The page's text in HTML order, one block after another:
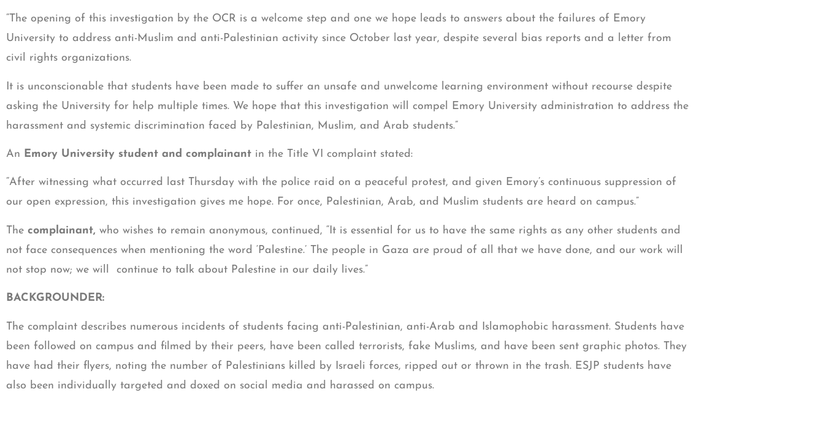
“The opening of this investigation by the OCR is a welcome step and one we hope leads to answers about the failures of Emory
University to address anti-Muslim and anti-Palestinian activity since October last year, despite several bias reports and a letter from
civil rights organizations.
It is unconscionable that students have been made to suffer an unsafe and unwelcome learning environment without recourse despite
asking the University for help multiple times. We hope that this investigation will compel Emory University administration to address the
harassment and systemic discrimination faced by Palestinian, Muslim, and Arab students.”
An Emory University student and complainant in the Title VI complaint stated:
“After witnessing what occurred last Thursday with the police raid on a peaceful protest, and given Emory’s continuous suppression of
our open expression, this investigation gives me hope. For once, Palestinian, Arab, and Muslim students are heard on campus.”
The complainant, who wishes to remain anonymous, continued, “It is essential for us to have the same rights as any other students and
not face consequences when mentioning the word ‘Palestine.’ The people in Gaza are proud of all that we have done, and our work will
not stop now; we will continue to talk about Palestine in our daily lives.”
BACKGROUNDER:
The complaint describes numerous incidents of students facing anti-Palestinian, anti-Arab and Islamophobic harassment. Students have
been followed on campus and filmed by their peers, have been called terrorists, fake Muslims, and have been sent graphic photos. They
have had their flyers, noting the number of Palestinians killed by Israeli forces, ripped out or thrown in the trash. ESJP students have
also been individually targeted and doxed on social media and harassed on campus.